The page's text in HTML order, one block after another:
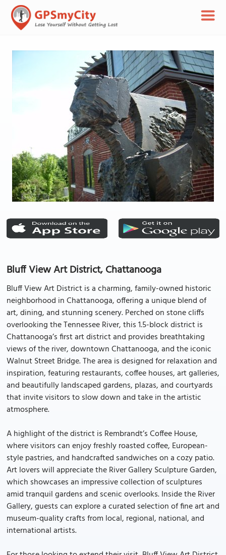
Bluff View Art District, Chattanooga
Bluff View Art District is a charming, family-owned historic
neighborhood in Chattanooga, offering a unique blend of
art, dining, and stunning scenery. Perched on stone cliffs
overlooking the Tennessee River, this 1.5-block district is
Chattanooga’s first art district and provides breathtaking
views of the river, downtown Chattanooga, and the iconic
Walnut Street Bridge. The area is designed for relaxation and
inspiration, featuring restaurants, coffee houses, art galleries,
and beautifully landscaped gardens, plazas, and courtyards
that invite visitors to slow down and take in the artistic
atmosphere.
A highlight of the district is Rembrandt’s Coffee House,
where visitors can enjoy freshly roasted coffee, European-
style pastries, and handcrafted sandwiches on a cozy patio.
Art lovers will appreciate the River Gallery Sculpture Garden,
which showcases an impressive collection of sculptures
amid tranquil gardens and scenic overlooks. Inside the River
Gallery, guests can explore a curated selection of fine art and
museum-quality crafts from local, regional, national, and
international artists.